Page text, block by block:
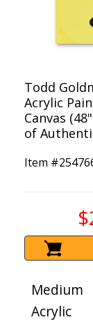
Todd
Acrylic
Canvas
of
Item #
Medium
Acrylic